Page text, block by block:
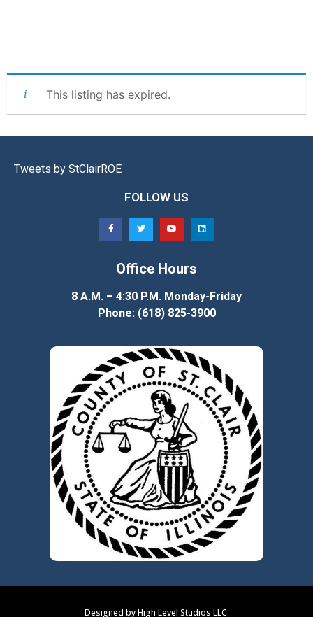
This listing has expired.
Tweets by StClairROE
FOLLOW US
Office Hours
8 A.M. – 4:30 P.M. Monday-Friday
Phone: (618) 825-3900
Designed by High Level Studios LLC.